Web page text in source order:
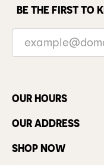
BE THE FIRST TO
OUR HOURS
OUR ADDRESS
SHOP NOW